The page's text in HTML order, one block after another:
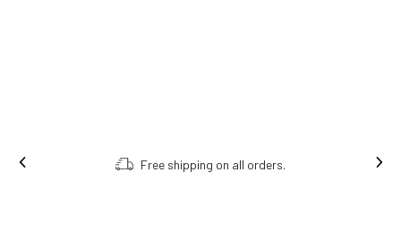
Order online, collect in store.